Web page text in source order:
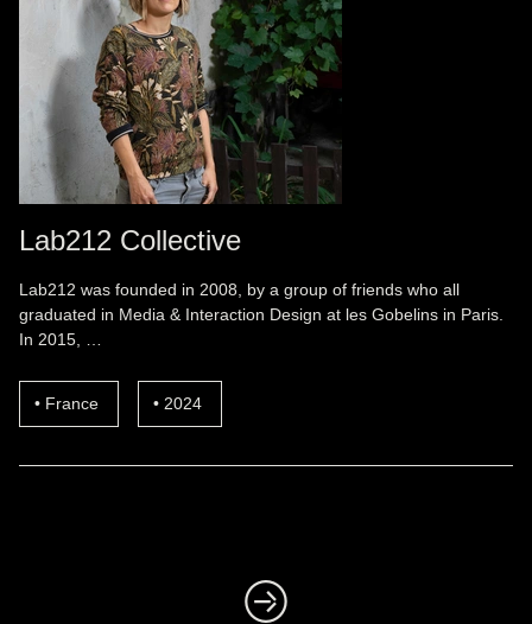
Lab212 Collective
Lab212 was founded in 2008, by a group of friends who all
graduated in Media & Interaction Design at les Gobelins in Paris.
In 2015, …
France 2024
◺